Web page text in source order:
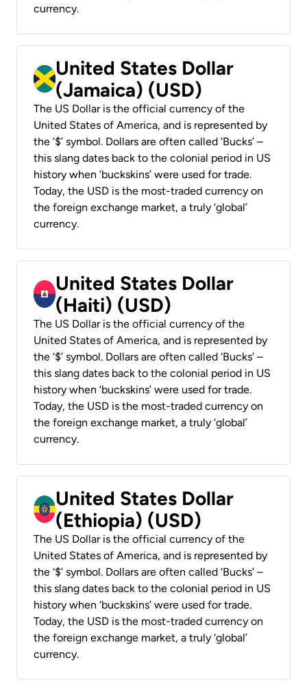
currency.
United States Dollar
(Jamaica) (USD)
The US Dollar is the official currency of the
United States of America, and is represented by
the ‘$’ symbol. Dollars are often called ‘Bucks’ –
this slang dates back to the colonial period in US
history when ‘buckskins’ were used for trade.
Today, the USD is the most-traded currency on
the foreign exchange market, a truly ‘global’
currency.
United States Dollar
(Haiti) (USD)
The US Dollar is the official currency of the
United States of America, and is represented by
the ‘$’ symbol. Dollars are often called ‘Bucks’ –
this slang dates back to the colonial period in US
history when ‘buckskins’ were used for trade.
Today, the USD is the most-traded currency on
the foreign exchange market, a truly ‘global’
currency.
United States Dollar
(Ethiopia) (USD)
The US Dollar is the official currency of the
United States of America, and is represented by
the ‘$’ symbol. Dollars are often called ‘Bucks’ –
this slang dates back to the colonial period in US
history when ‘buckskins’ were used for trade.
Today, the USD is the most-traded currency on
the foreign exchange market, a truly ‘global’
currency.